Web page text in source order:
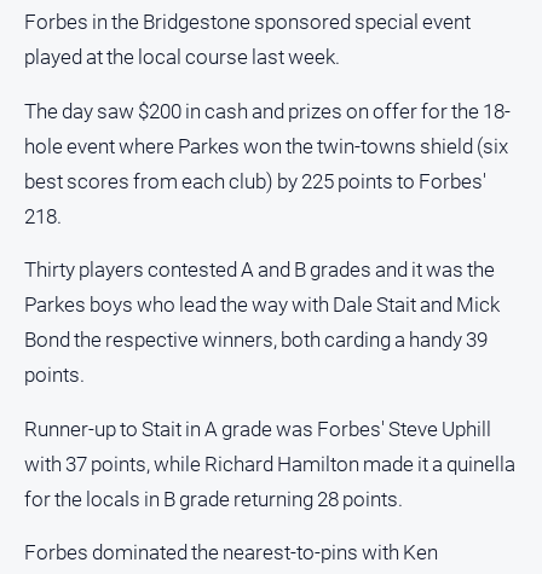
Forbes in the Bridgestone sponsored special event
played at the local course last week.
The day saw $200 in cash and prizes on offer for the 18-
hole event where Parkes won the twin-towns shield (six
best scores from each club) by 225 points to Forbes'
218.
Thirty players contested A and B grades and it was the
Parkes boys who lead the way with Dale Stait and Mick
Bond the respective winners, both carding a handy 39
points.
Runner-up to Stait in A grade was Forbes' Steve Uphill
with 37 points, while Richard Hamilton made it a quinella
for the locals in B grade returning 28 points.
Forbes dominated the nearest-to-pins with Ken